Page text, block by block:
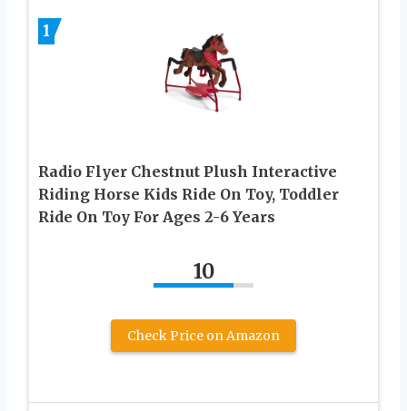
1
Radio Flyer Chestnut Plush Interactive
Riding Horse Kids Ride On Toy, Toddler
Ride On Toy For Ages 2-6 Years
10
Check Price on Amazon